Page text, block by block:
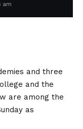
am
and three
and the
are among the
as